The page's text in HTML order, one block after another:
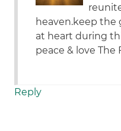
heaven.keep the
at heart during
peace & love The
Reply